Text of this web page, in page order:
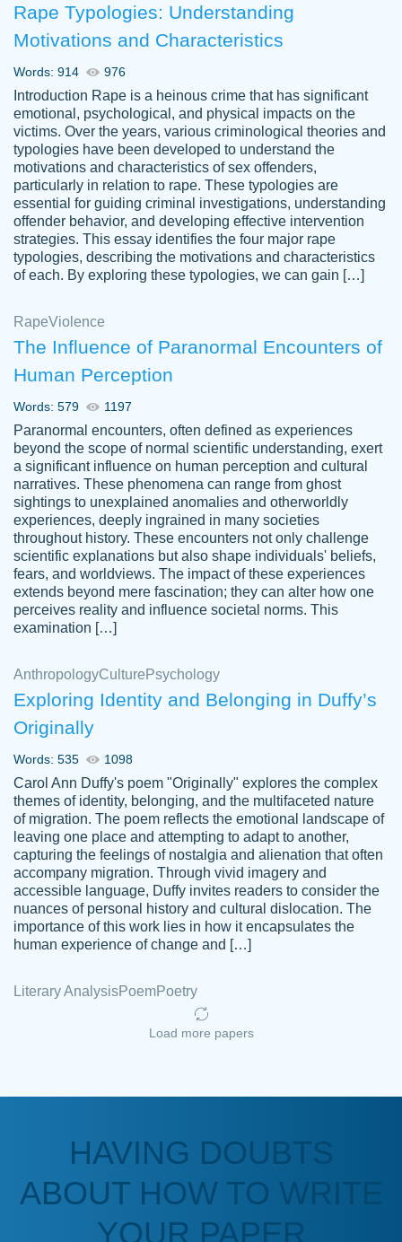
Daniel B.
Great on time papers! Excellent writing
ability. Good price and easy software to
use.
Jan 14th, 2022
Vikki
YOU SO MUCH FOR ALWAYS BEING
HERE FOR ME AND GETTING ME
THROUGH SCHOOL! I LOVE YOU
PAPERSOWL!!!!
3 months ago
customer-
4597128
Essay was completed quickly, well before
requested deadline, and covered all of the
Jan 26, 2022
Kasean
D.
Amazing site to get the job done for your
papers that are challenging for you as a
student.
Anonymous
a deadline! Will continue to use. They even
fix what someone else messed up. Thanks
Rape Typologies: Understanding
Motivations and Characteristics
Words: 914 976
Introduction Rape is a heinous crime that has significant
emotional, psychological, and physical impacts on the
victims. Over the years, various criminological theories and
typologies have been developed to understand the
motivations and characteristics of sex offenders,
particularly in relation to rape. These typologies are
essential for guiding criminal investigations, understanding
offender behavior, and developing effective intervention
strategies. This essay identifies the four major rape
typologies, describing the motivations and characteristics
of each. By exploring these typologies, we can gain […]
RapeViolence
The Influence of Paranormal Encounters of
Human Perception
Words: 579 1197
Paranormal encounters, often defined as experiences
beyond the scope of normal scientific understanding, exert
a significant influence on human perception and cultural
narratives. These phenomena can range from ghost
sightings to unexplained anomalies and otherworldly
experiences, deeply ingrained in many societies
throughout history. These encounters not only challenge
scientific explanations but also shape individuals' beliefs,
fears, and worldviews. The impact of these experiences
extends beyond mere fascination; they can alter how one
perceives reality and influence societal norms. This
examination […]
AnthropologyCulture Psychology
Exploring Identity and Belonging in Duffy’s
Originally
Words: 535 1098
Carol Ann Duffy's poem "Originally" explores the complex
themes of identity, belonging, and the multifaceted nature
of migration. The poem reflects the emotional landscape of
leaving one place and attempting to adapt to another,
capturing the feelings of nostalgia and alienation that often
accompany migration. Through vivid imagery and
accessible language, Duffy invites readers to consider the
nuances of personal history and cultural dislocation. The
importance of this work lies in how it encapsulates the
human experience of change and […]
Literary AnalysisPoemPoetry
Load more papers
HAVING DOUBTS
ABOUT HOW TO WRITE
YOUR PAPER